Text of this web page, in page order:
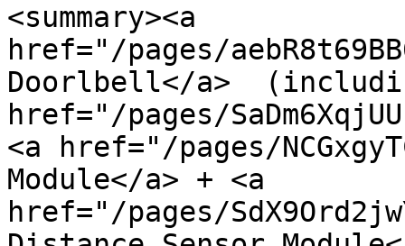
<summary><a
href="/pages/
Doorlbell</a>
href="/pages/
<a href="/pages/
Module</a> + <a
href="/pages/